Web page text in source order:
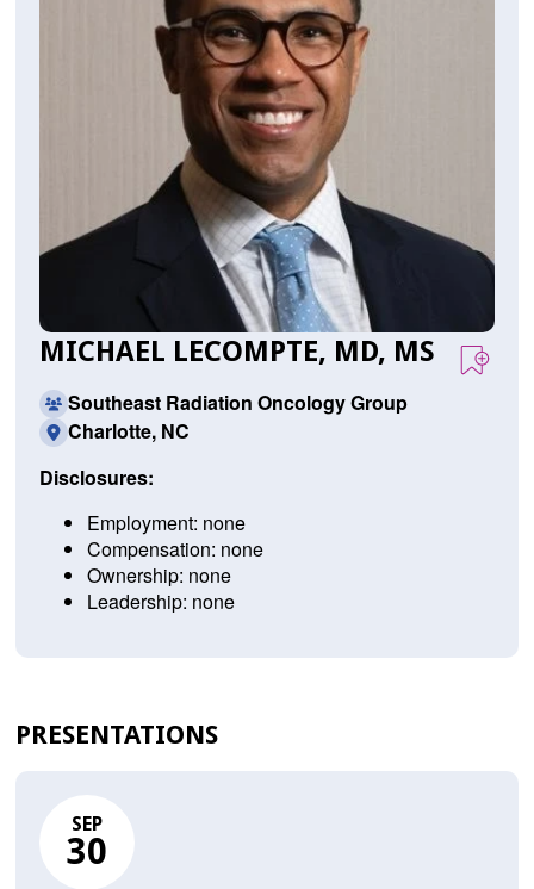
MICHAEL LECOMPTE, MD, MS
Southeast Radiation Oncology Group
Charlotte, NC
Disclosures:
Employment: none
Compensation: none
Ownership: none
Leadership: none
PRESENTATIONS
SEP
30